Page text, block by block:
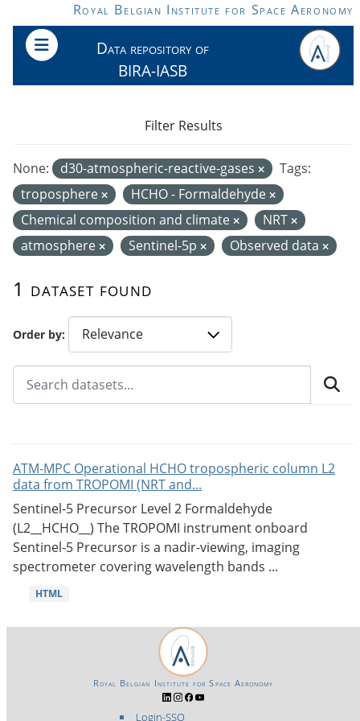
Skip to main contentRoyal Belgian Institute for Space Aeronomy
Data repository of
BIRA-IASB
Order by
1 dataset found
None: d30-atmospheric-reactive-gases
Tags:
troposphere
HCHO - Formaldehyde
Chemical composition and climate
NRT
atmosphere
Sentinel-5p Observed data
Filter Results
ATM-MPC Operational HCHO tropospheric column L2
data from TROPOMI (NRT and...
Sentinel-5 Precursor Level 2 Formaldehyde
(L2__HCHO__) The TROPOMI instrument onboard
Sentinel-5 Precursor is a nadir-viewing, imaging
spectrometer covering wavelength bands ...
HTML
Login-SSO
Royal Belgian Institute for Space Aeronomy